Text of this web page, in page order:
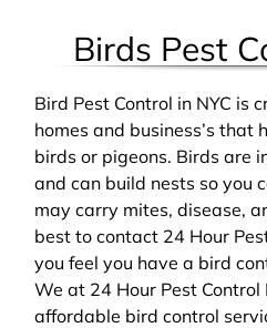
Birds Pest
Bird Pest Control in NYC is
homes and business’s that
birds or pigeons. Birds are
and can build nests so you
may carry mites, disease,
best to contact 24 Hour
you feel you have a bird
We at 24 Hour Pest Control
affordable bird control